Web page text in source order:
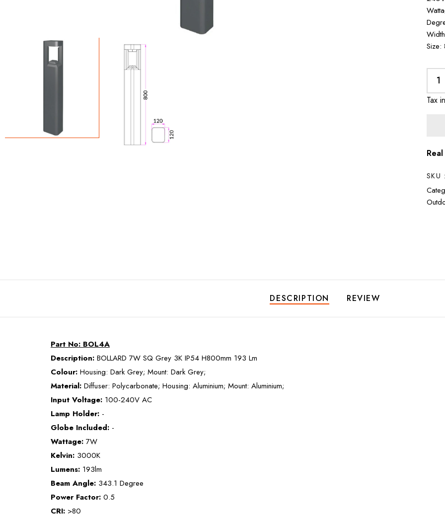
Size:
Tax
SKU :
DESCRIPTION REVIEW
Part No: BOL4A
Description: BOLLARD 7W SQ Grey 3K IP54 H800mm 193 Lm
Colour: Housing: Dark Grey; Mount: Dark Grey;
Material: Diffuser: Polycarbonate; Housing: Aluminium; Mount: Aluminium;
Input Voltage: 100-240V AC
Lamp Holder: -
Globe Included: -
Wattage: 7W
Kelvin: 3000K
Lumens: 193lm
Beam Angle: 343.1 Degree
Power Factor: 0.5
CRI: >80